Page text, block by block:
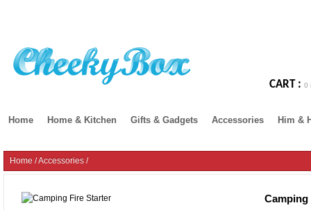
CART : 0
Home Home & Kitchen Gifts & Gadgets Accessories Him &
Home /Accessories /
Camping